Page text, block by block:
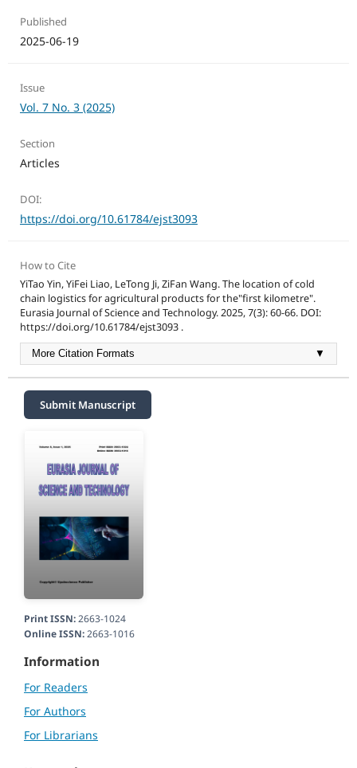
Published
2025-06-19
Issue
Vol. 7 No. 3 (2025)
Section
Articles
DOI:
https://doi.org/10.61784/ejst3093
How to Cite
YiTao Yin, YiFei Liao, LeTong Ji, ZiFan Wang. The location of cold
chain logistics for agricultural products for the"first kilometre".
Eurasia Journal of Science and Technology. 2025, 7(3): 60-66. DOI:
https://doi.org/10.61784/ejst3093 .
More Citation Formats ▼
Submit Manuscript
Print ISSN:2663-1024
Online ISSN:2663-1016
Information
For Readers
For Authors
For Librarians